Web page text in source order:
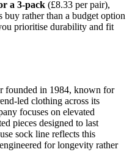
a 3-pack (£8.33 per pair),
buy rather than a budget option
prioritise durability and fit
founded in 1984, known for
led clothing across its
focuses on elevated
pieces designed to last
sock line reflects this
for longevity rather